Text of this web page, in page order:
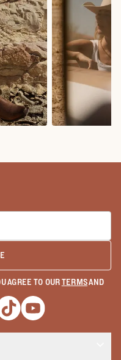
AGREE TO OURTERMSAND
window
a new window
Opens a new window
Opens a new